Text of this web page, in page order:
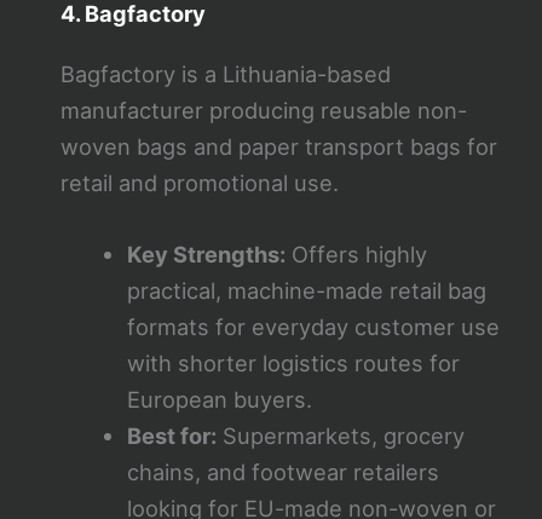
4. Bagfactory
Bagfactory is a Lithuania-based
manufacturer producing reusable non-
woven bags and paper transport bags for
retail and promotional use.
Key Strengths: Offers highly
practical, machine-made retail bag
formats for everyday customer use
with shorter logistics routes for
European buyers.
Best for: Supermarkets, grocery
chains, and footwear retailers
looking for EU-made non-woven or